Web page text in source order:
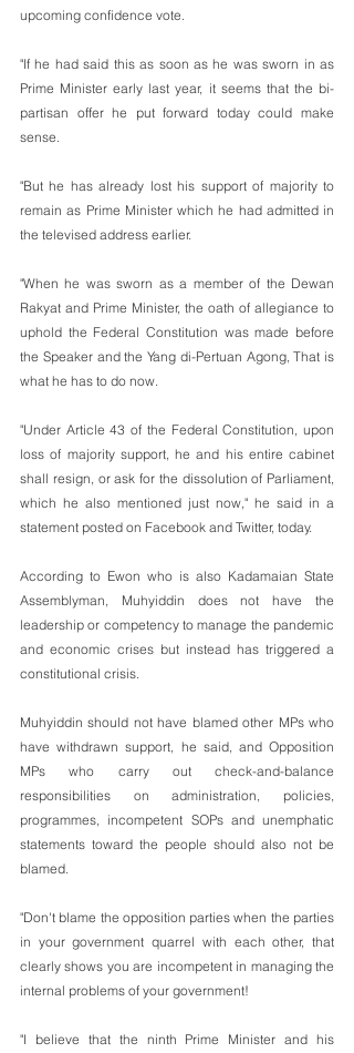
upcoming confidence vote.
"If he had said this as soon as he was sworn in as
Prime Minister early last year, it seems that the bi-
partisan offer he put forward today could make
sense.
"But he has already lost his support of majority to
remain as Prime Minister which he had admitted in
the televised address earlier.
"When he was sworn as a member of the Dewan
Rakyat and Prime Minister, the oath of allegiance to
uphold the Federal Constitution was made before
the Speaker and the Yang di-Pertuan Agong, That is
what he has to do now.
"Under Article 43 of the Federal Constitution, upon
loss of majority support, he and his entire cabinet
shall resign, or ask for the dissolution of Parliament,
which he also mentioned just now," he said in a
statement posted on Facebook and Twitter, today.
According to Ewon who is also Kadamaian State
Assemblyman, Muhyiddin does not have the
leadership or competency to manage the pandemic
and economic crises but instead has triggered a
constitutional crisis.
Muhyiddin should not have blamed other MPs who
have withdrawn support, he said, and Opposition
MPs who carry out check-and-balance
responsibilities on administration, policies,
programmes, incompetent SOPs and unemphatic
statements toward the people should also not be
blamed.
"Don't blame the opposition parties when the parties
in your government quarrel with each other, that
clearly shows you are incompetent in managing the
internal problems of your government!
"I believe that the ninth Prime Minister and his